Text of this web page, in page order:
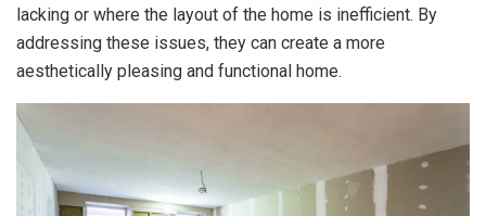
lacking or where the layout of the home is inefficient. By
addressing these issues, they can create a more
aesthetically pleasing and functional home.